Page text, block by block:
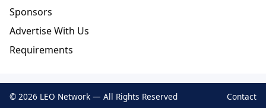
Sponsors
Advertise With Us
Requirements
© 2026 LEO Network — All Rights Reserved Contact